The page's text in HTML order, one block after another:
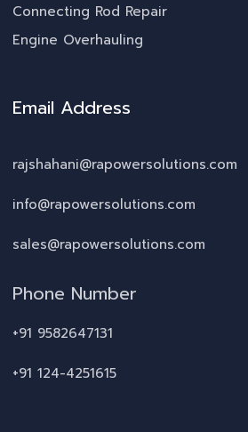
Connecting Rod Repair
Engine Overhauling
Email Address
rajshahani@rapowersolutions.com
info@rapowersolutions.com
sales@rapowersolutions.com
Phone Number
+91 9582647131
+91 124-4251615